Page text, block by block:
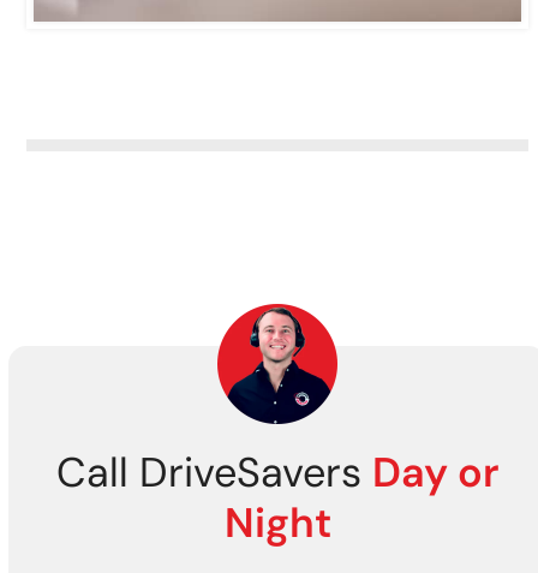
Call DriveSavers Day or
Night